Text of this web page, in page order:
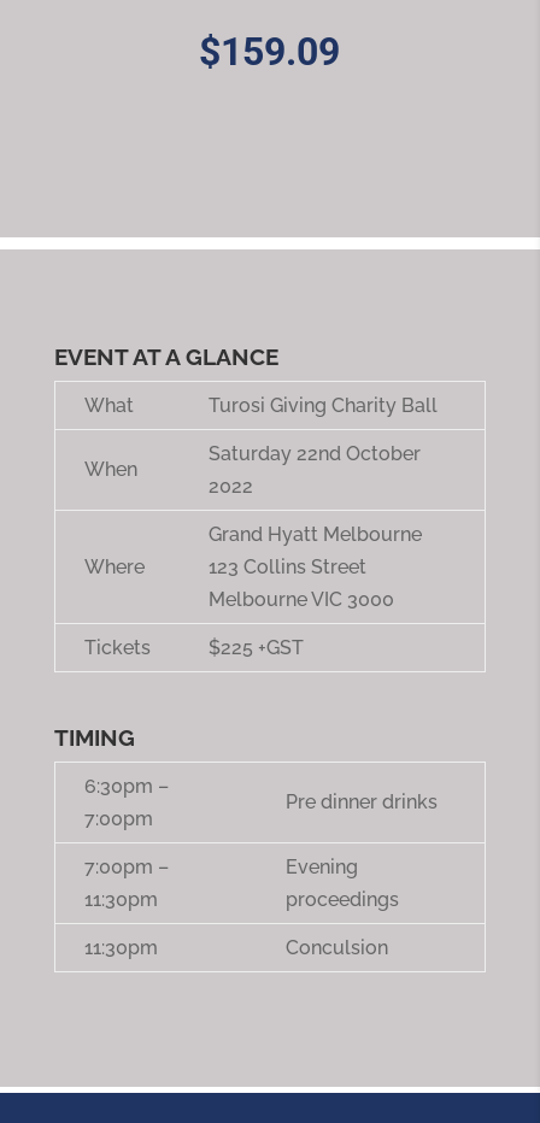
$159.09
EVENT AT A GLANCE
What Turosi Giving Charity Ball
When
Saturday 22nd October
2022
Where
Grand Hyatt Melbourne
123 Collins Street
Melbourne VIC 3000
Tickets $225 +GST
TIMING
6:30pm –
7:00pm
Pre dinner drinks
7:00pm –
11:30pm
Evening
proceedings
11:30pm Conculsion